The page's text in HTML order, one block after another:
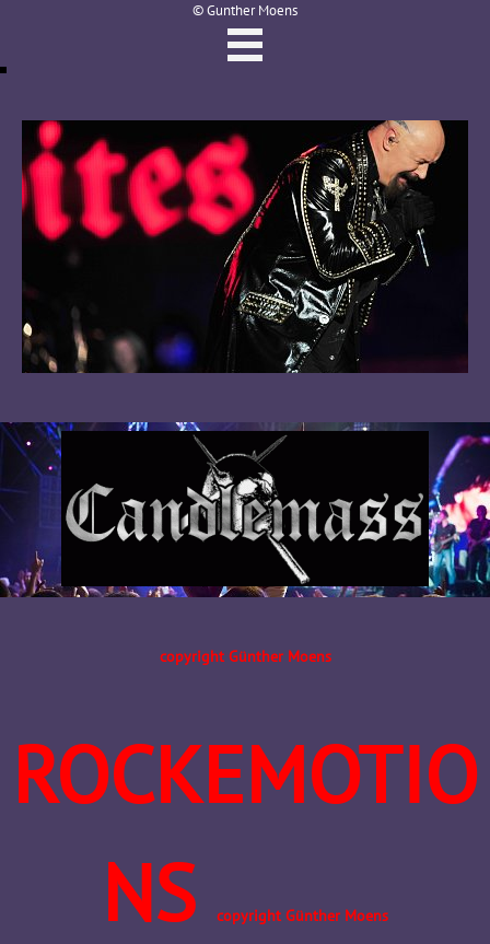
© Gunther Moens
copyright Günther Moens
ROCKEMOTIO
NS
copyright Günther Moens